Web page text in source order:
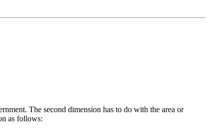
The second dimension has to do with the area or
as follows: